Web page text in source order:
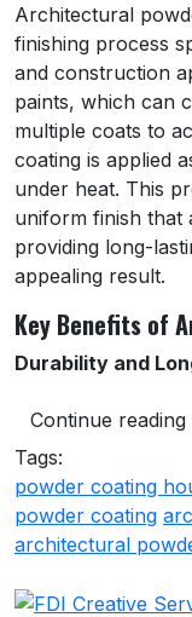
Architectural
finishing process
and construction
paints, which can
multiple coats to
coating is applied
under heat. This
uniform finish that
providing long-
appealing result.
Key Benefits of
Durability and
Continue reading
Tags:
powder coating
powder coating
architectural